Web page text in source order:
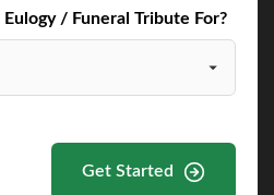
/ Funeral Tribute For?
Get Started